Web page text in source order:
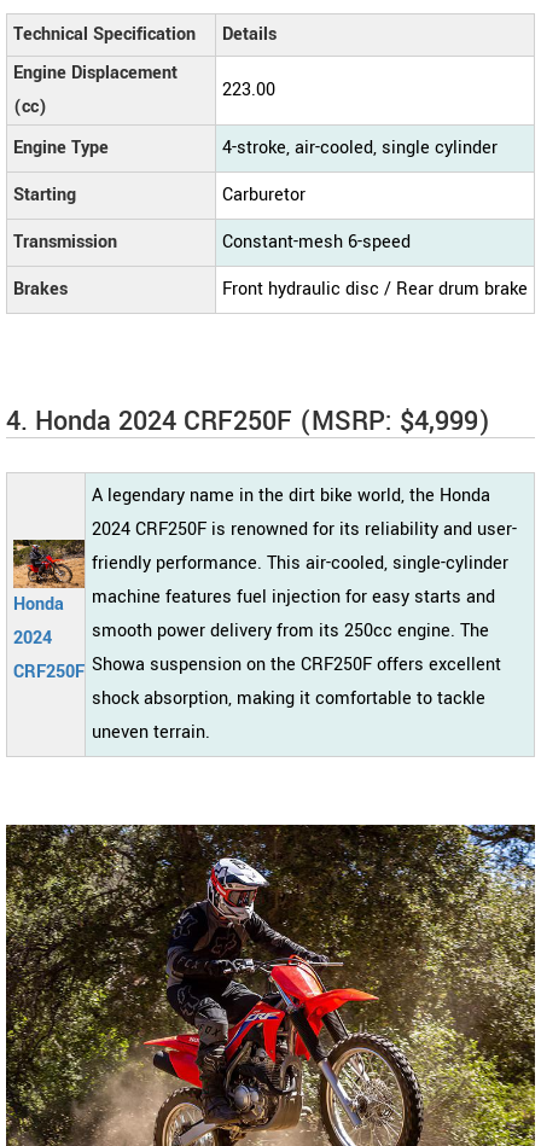
Technical Specification
Details
Engine Displacement
(cc)
223.00
Engine Type
4-stroke, air-cooled, single cylinder
Starting
Carburetor
Transmission
Constant-mesh 6-speed
Brakes
Front hydraulic disc / Rear drum brake
4. Honda 2024 CRF250F (MSRP: $4,999)
Honda
2024
CRF250F
A legendary name in the dirt bike world, the Honda
2024 CRF250F is renowned for its reliability and user-
friendly performance. This air-cooled, single-cylinder
machine features fuel injection for easy starts and
smooth power delivery from its 250cc engine. The
Showa suspension on the CRF250F offers excellent
shock absorption, making it comfortable to tackle
uneven terrain.